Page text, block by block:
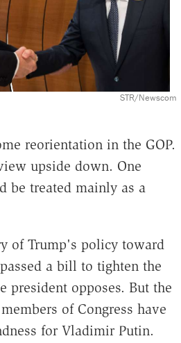
STR/Newscom
reorientation in the GOP.
upside down. One
be treated mainly as a
of Trump's policy toward
a bill to tighten the
president opposes. But the
of Congress have
for Vladimir Putin.